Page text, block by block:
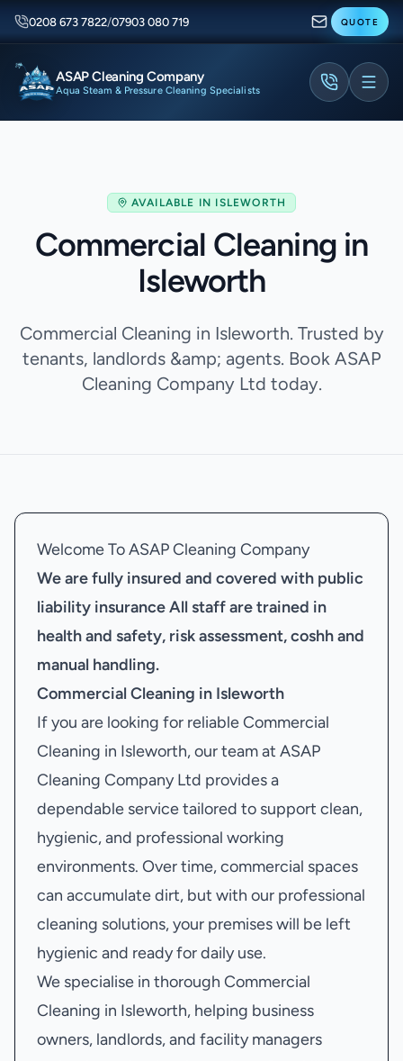
0208 673 7822/07903 080 719 QUOTE
ASAP Cleaning Company
Aqua Steam & Pressure Cleaning Specialists
AVAILABLE IN ISLEWORTH
Commercial Cleaning in
Isleworth
Commercial Cleaning in Isleworth. Trusted by
tenants, landlords &amp; agents. Book ASAP
Cleaning Company Ltd today.
Welcome To ASAP Cleaning Company
We are fully insured and covered with public
liability insuranceAll staff are trained in
health and safety, risk assessment, coshh and
manual handling.
Commercial Cleaning in Isleworth
If you are looking for reliable Commercial
Cleaning in Isleworth, our team at ASAP
Cleaning Company Ltd provides a
dependable service tailored to support clean,
hygienic, and professional working
environments. Over time, commercial spaces
can accumulate dirt, but with our professional
cleaning solutions, your premises will be left
hygienic and ready for daily use.
We specialise in thorough Commercial
Cleaning in Isleworth, helping business
owners, landlords, and facility managers